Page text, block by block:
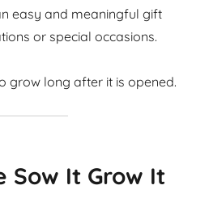
easy and meaningful gift
or special occasions.
grow long after it is opened.
Sow It Grow It